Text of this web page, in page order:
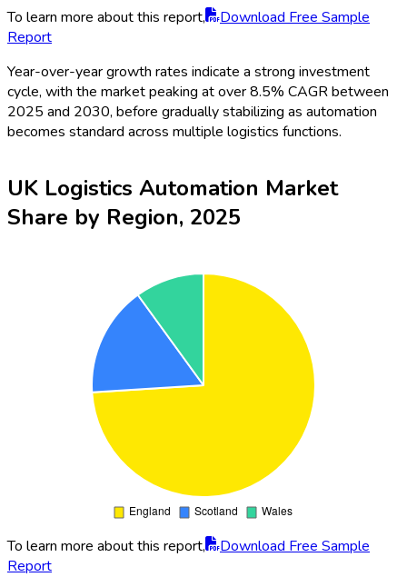
To learn more about this report,
Download Free Sample
Report
Year-over-year growth rates indicate a strong investment
cycle, with the market peaking at over 8.5% CAGR between
2025 and 2030, before gradually stabilizing as automation
becomes standard across multiple logistics functions.
UK Logistics Automation Market
Share by Region, 2025
To learn more about this report,
Download Free Sample
Report